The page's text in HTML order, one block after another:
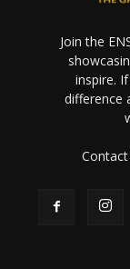
Join the
inspire.
difference